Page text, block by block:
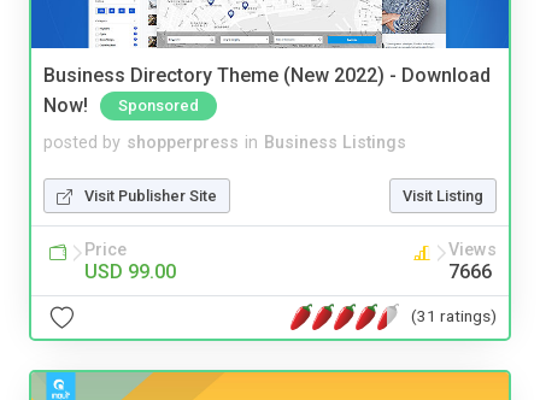
Business Directory Theme (New 2022) - Download
Now!
Sponsored
posted by shopperpress in Business Listings
Visit Publisher Site Visit Listing
Price
USD 99.00
Views
7666
(31 ratings)